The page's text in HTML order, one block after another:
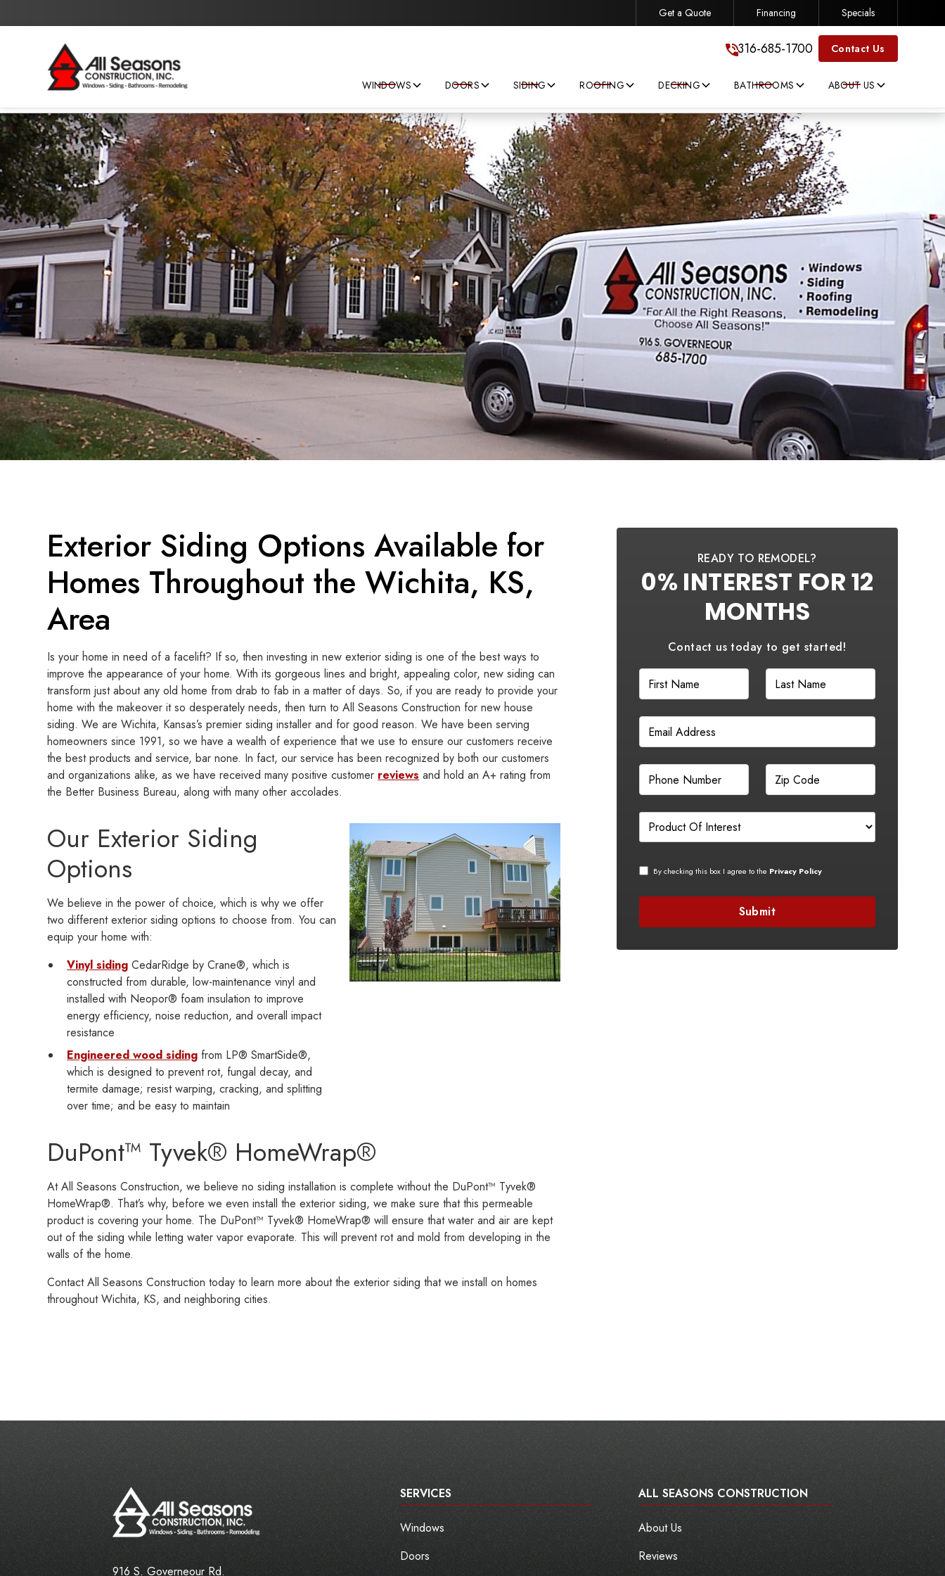
Save big on your next home improvement project! 316-685-1700
Get a Quote Financing Specials
316-685-1700 Contact Us
WINDOWS DOORS SIDING ROOFING DECKING BATHROOMS ABOUT US
Exterior Siding Options Available for
Homes Throughout the Wichita, KS,
Area
Is your home in need of a facelift? If so, then investing in new exterior siding is one of the best ways to
improve the appearance of your home. With its gorgeous lines and bright, appealing color, new siding can
transform just about any old home from drab to fab in a matter of days. So, if you are ready to provide your
home with the makeover it so desperately needs, then turn to All Seasons Construction for new house
siding. We are Wichita, Kansas’s premier siding installer and for good reason. We have been serving
homeowners since 1991, so we have a wealth of experience that we use to ensure our customers receive
the best products and service, bar none. In fact, our service has been recognized by both our customers
and organizations alike, as we have received many positive customer reviews and hold an A+ rating from
the Better Business Bureau, along with many other accolades.
Our Exterior Siding
Options
We believe in the power of choice, which is why we offer
two different exterior siding options to choose from. You can
equip your home with:
Vinyl siding CedarRidge by Crane®, which is
constructed from durable, low-maintenance vinyl and
installed with Neopor® foam insulation to improve
energy efficiency, noise reduction, and overall impact
resistance
Engineered wood siding from LP® SmartSide®,
which is designed to prevent rot, fungal decay, and
termite damage; resist warping, cracking, and splitting
over time; and be easy to maintain
DuPont™ Tyvek® HomeWrap®
At All Seasons Construction, we believe no siding installation is complete without the DuPont™ Tyvek®
HomeWrap®. That’s why, before we even install the exterior siding, we make sure that this permeable
product is covering your home. The DuPont™ Tyvek® HomeWrap® will ensure that water and air are kept
out of the siding while letting water vapor evaporate. This will prevent rot and mold from developing in the
walls of the home.
Contact All Seasons Construction today to learn more about the exterior siding that we install on homes
throughout Wichita, KS, and neighboring cities.
READY TO REMODEL?
0% INTEREST FOR 12
MONTHS
Contact us today to get started!
By checking this box I agree to the Privacy Policy
916 S. Governeour Rd.
SERVICES
Windows
Doors
ALL SEASONS CONSTRUCTION
About Us
Reviews